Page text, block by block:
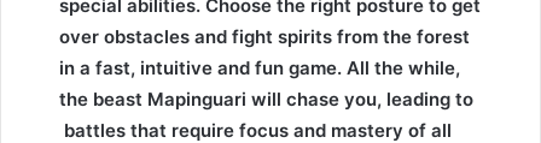
special abilities. Choose the right posture to get
over obstacles and fight spirits from the forest
in a fast, intuitive and fun game. All the while,
the beast Mapinguari will chase you, leading to
battles that require focus and mastery of all